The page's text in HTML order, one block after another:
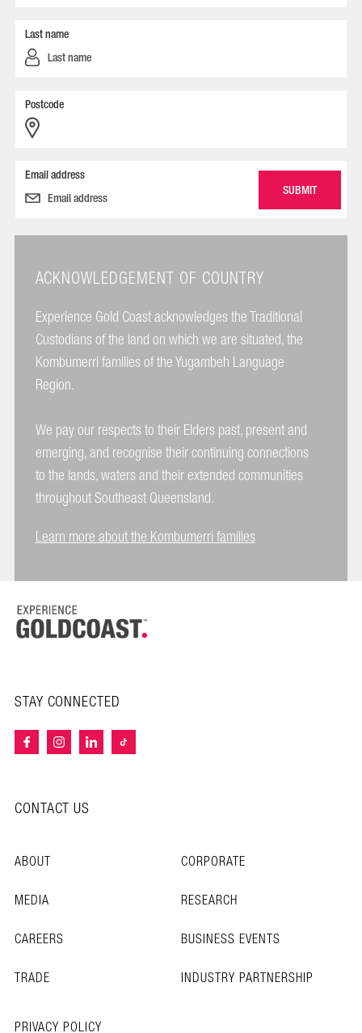
Last name
Postcode
Email address
ACKNOWLEDGEMENT OF COUNTRY
Experience Gold Coast acknowledges the Traditional
Custodians of the land on which we are situated, the
Kombumerri families of the Yugambeh Language
Region.
We pay our respects to their Elders past, present and
emerging, and recognise their continuing connections
to the lands, waters and their extended communities
throughout Southeast Queensland.
Learn more about the Kombumerri families
STAY CONNECTED
CONTACT US
ABOUT
CORPORATE
MEDIA
RESEARCH
CAREERS
BUSINESS EVENTS
TRADE
INDUSTRY PARTNERSHIP
PRIVACY POLICY